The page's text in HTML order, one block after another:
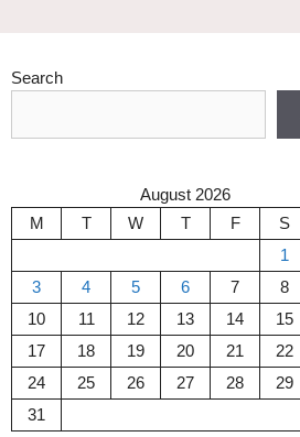
Search
August 2026
M
T W T F S
1
3
4 5 6 7 8
10
11 12 13 14 15
17
18 19 20 21 22
24
25 26 27 28 29
31